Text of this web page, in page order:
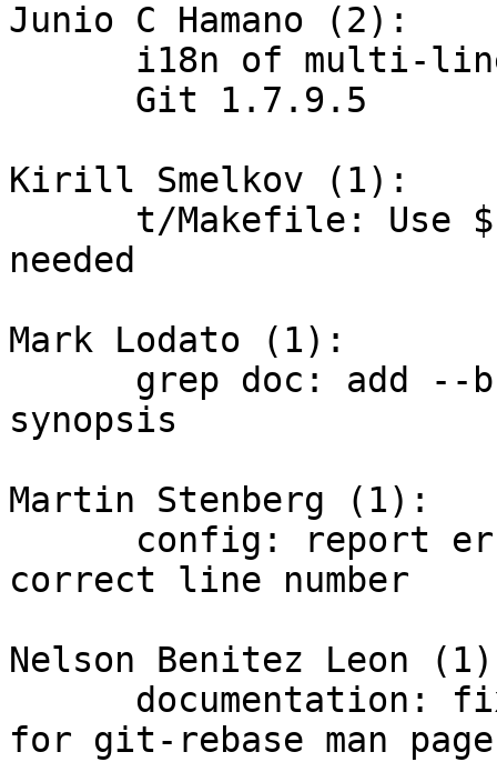
Junio C Hamano (2):
Kirill Smelkov (1):
needed
Mark Lodato (1):
synopsis
Martin Stenberg (1):
correct line number
Nelson Benitez Leon
for git-rebase man page